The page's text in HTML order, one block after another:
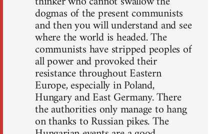
dogmas of the present communists
and then you will understand and see
where the world is headed. The
communists have stripped peoples of
all power and provoked their
resistance throughout Eastern
Europe, especially in Poland,
Hungary and East Germany. There
the authorities only manage to hang
on thanks to Russian pikes. The